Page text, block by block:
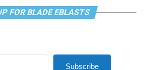
FOR BLADE EBLASTS
Subscribe